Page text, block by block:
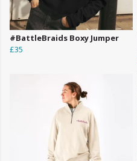
#BattleBraids Boxy Jumper
£35